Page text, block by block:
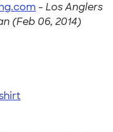
- Los Anglers
(Feb 06, 2014)